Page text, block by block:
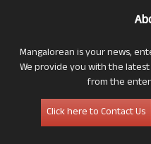
Mangalorean is your news,
We provide you with the
from the
Click here to Contact Us